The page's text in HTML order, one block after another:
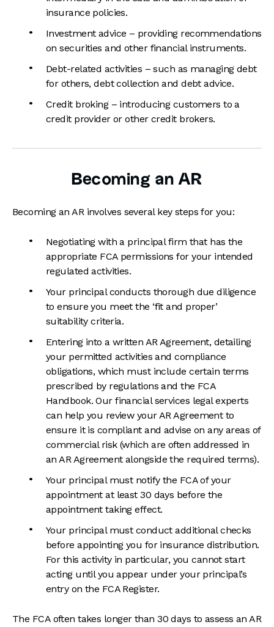
insurance policies.
Investment advice – providing recommendations
on securities and other financial instruments.
Debt-related activities – such as managing debt
for others, debt collection and debt advice.
Credit broking – introducing customers to a
credit provider or other credit brokers.
Becoming an AR
Becoming an AR involves several key steps for you:
Negotiating with a principal firm that has the
appropriate FCA permissions for your intended
regulated activities.
Your principal conducts thorough due diligence
to ensure you meet the ‘fit and proper’
suitability criteria.
Entering into a written AR Agreement, detailing
your permitted activities and compliance
obligations, which must include certain terms
prescribed by regulations and the FCA
Handbook. Our financial services legal experts
can help you review your AR Agreement to
ensure it is compliant and advise on any areas of
commercial risk (which are often addressed in
an AR Agreement alongside the required terms).
Your principal must notify the FCA of your
appointment at least 30 days before the
appointment taking effect.
Your principal must conduct additional checks
before appointing you for insurance distribution.
For this activity in particular, you cannot start
acting until you appear under your principal’s
entry on the FCA Register.
The FCA often takes longer than 30 days to assess an AR